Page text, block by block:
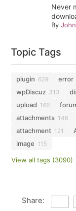
Never
By
Topic Tags
plugin 629 error
wpDiscuz 313
upload 166
attachments 146
attachment 121
image 115
View all tags (3090)
Share: